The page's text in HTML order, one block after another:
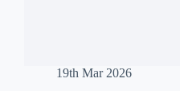
19th Mar 2026